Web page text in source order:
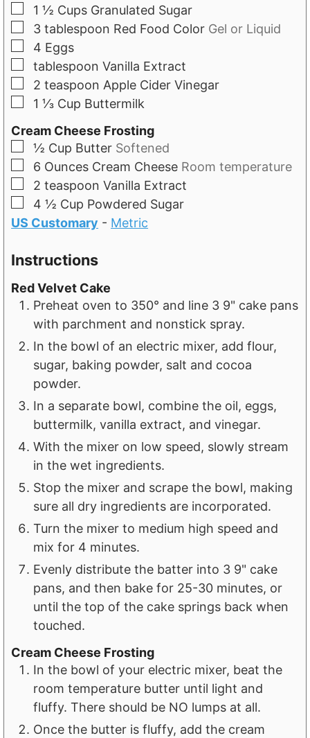
▢
1 ½ Cups Granulated Sugar
▢
3 tablespoon Red Food Color Gel or Liquid
▢
4 Eggs
▢
tablespoon Vanilla Extract
▢
2 teaspoon Apple Cider Vinegar
▢
1 ⅓ Cup Buttermilk
Cream Cheese Frosting
▢
½ Cup Butter Softened
▢
6 Ounces Cream Cheese Room temperature
▢
2teaspoon Vanilla Extract
▢
4 ½ Cup Powdered Sugar
US Customary - Metric
Instructions
Red Velvet Cake
Preheat oven to 350° and line 3 9" cake pans
with parchment and nonstick spray.
In the bowl of an electric mixer, add flour,
sugar, baking powder, salt and cocoa
powder.
In a separate bowl, combine the oil, eggs,
buttermilk, vanilla extract, and vinegar.
With the mixer on low speed, slowly stream
in the wet ingredients.
Stop the mixer and scrape the bowl, making
sure all dry ingredients are incorporated.
Turn the mixer to medium high speed and
mix for 4 minutes.
Evenly distribute the batter into 3 9" cake
pans, and then bake for 25-30 minutes, or
until the top of the cake springs back when
touched.
Cream Cheese Frosting
In the bowl of your electric mixer, beat the
room temperature butter until light and
fluffy. There should be NO lumps at all.
Once the butter is fluffy, add the cream